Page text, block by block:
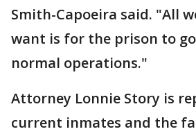
Smith-Capoeira said. "All
want is for the prison to
normal operations."
Attorney Lonnie Story is
current inmates and the